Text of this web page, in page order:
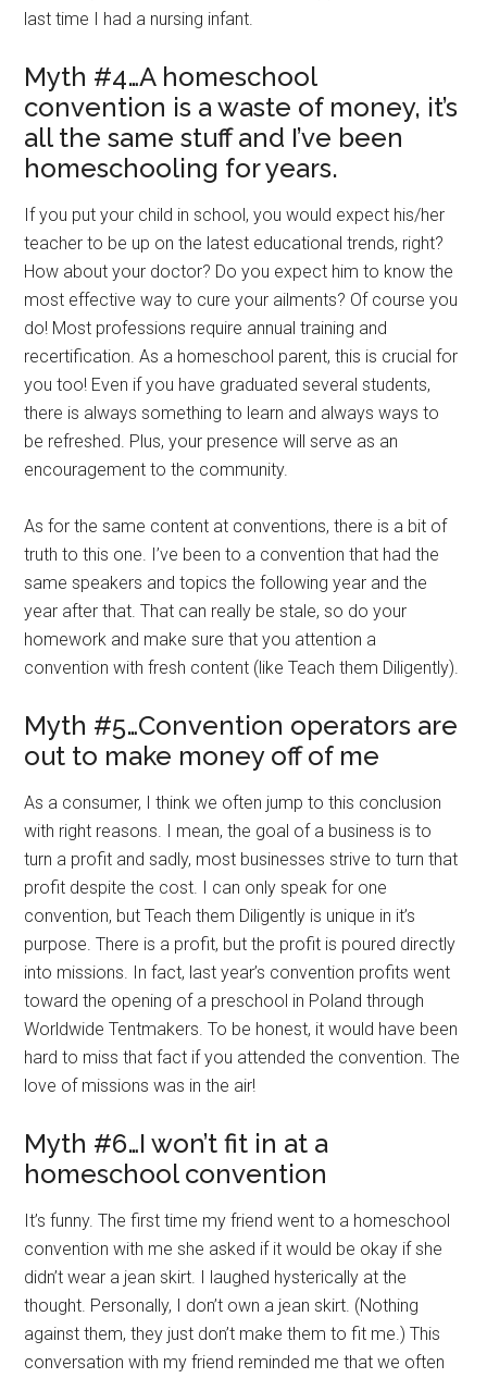
last time I had a nursing infant.
Myth #4…A homeschool
convention is a waste of money, it’s
all the same stuff and I’ve been
homeschooling for years.
If you put your child in school, you would expect his/her
teacher to be up on the latest educational trends, right?
How about your doctor? Do you expect him to know the
most effective way to cure your ailments? Of course you
do! Most professions require annual training and
recertification. As a homeschool parent, this is crucial for
you too! Even if you have graduated several students,
there is always something to learn and always ways to
be refreshed. Plus, your presence will serve as an
encouragement to the community.
As for the same content at conventions, there is a bit of
truth to this one. I’ve been to a convention that had the
same speakers and topics the following year and the
year after that. That can really be stale, so do your
homework and make sure that you attention a
convention with fresh content (like Teach them Diligently).
Myth #5…Convention operators are
out to make money off of me
As a consumer, I think we often jump to this conclusion
with right reasons. I mean, the goal of a business is to
turn a profit and sadly, most businesses strive to turn that
profit despite the cost. I can only speak for one
convention, but Teach them Diligently is unique in it’s
purpose. There is a profit, but the profit is poured directly
into missions. In fact, last year’s convention profits went
toward the opening of a preschool in Poland through
Worldwide Tentmakers. To be honest, it would have been
hard to miss that fact if you attended the convention. The
love of missions was in the air!
Myth #6…I won’t fit in at a
homeschool convention
It’s funny. The first time my friend went to a homeschool
convention with me she asked if it would be okay if she
didn’t wear a jean skirt. I laughed hysterically at the
thought. Personally, I don’t own a jean skirt. (Nothing
against them, they just don’t make them to fit me.) This
conversation with my friend reminded me that we often